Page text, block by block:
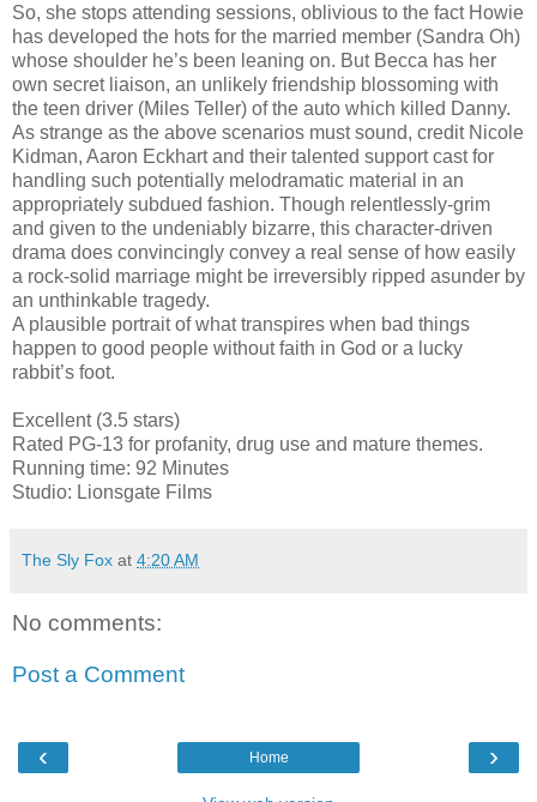
So, she stops attending sessions, oblivious to the fact Howie
has developed the hots for the married member (Sandra Oh)
whose shoulder he’s been leaning on. But Becca has her
own secret liaison, an unlikely friendship blossoming with
the teen driver (Miles Teller) of the auto which killed Danny.
As strange as the above scenarios must sound, credit Nicole
Kidman, Aaron Eckhart and their talented support cast for
handling such potentially melodramatic material in an
appropriately subdued fashion. Though relentlessly-grim
and given to the undeniably bizarre, this character-driven
drama does convincingly convey a real sense of how easily
a rock-solid marriage might be irreversibly ripped asunder by
an unthinkable tragedy.
A plausible portrait of what transpires when bad things
happen to good people without faith in God or a lucky
rabbit’s foot.
Excellent (3.5 stars)
Rated PG-13 for profanity, drug use and mature themes.
Running time: 92 Minutes
Studio: Lionsgate Films
The Sly Fox at 4:20 AM
No comments:
Post a Comment
‹ ›
Home